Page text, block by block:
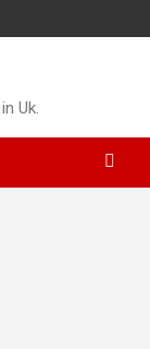
Uk.